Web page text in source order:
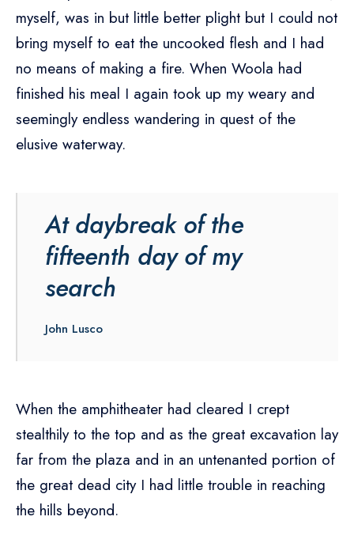
myself, was in but little better plight but I could not
bring myself to eat the uncooked flesh and I had
no means of making a fire. When Woola had
finished his meal I again took up my weary and
seemingly endless wandering in quest of the
elusive waterway.
At daybreak of the
fifteenth day of my
search
John Lusco
When the amphitheater had cleared I crept
stealthily to the top and as the great excavation lay
far from the plaza and in an untenanted portion of
the great dead city I had little trouble in reaching
the hills beyond.